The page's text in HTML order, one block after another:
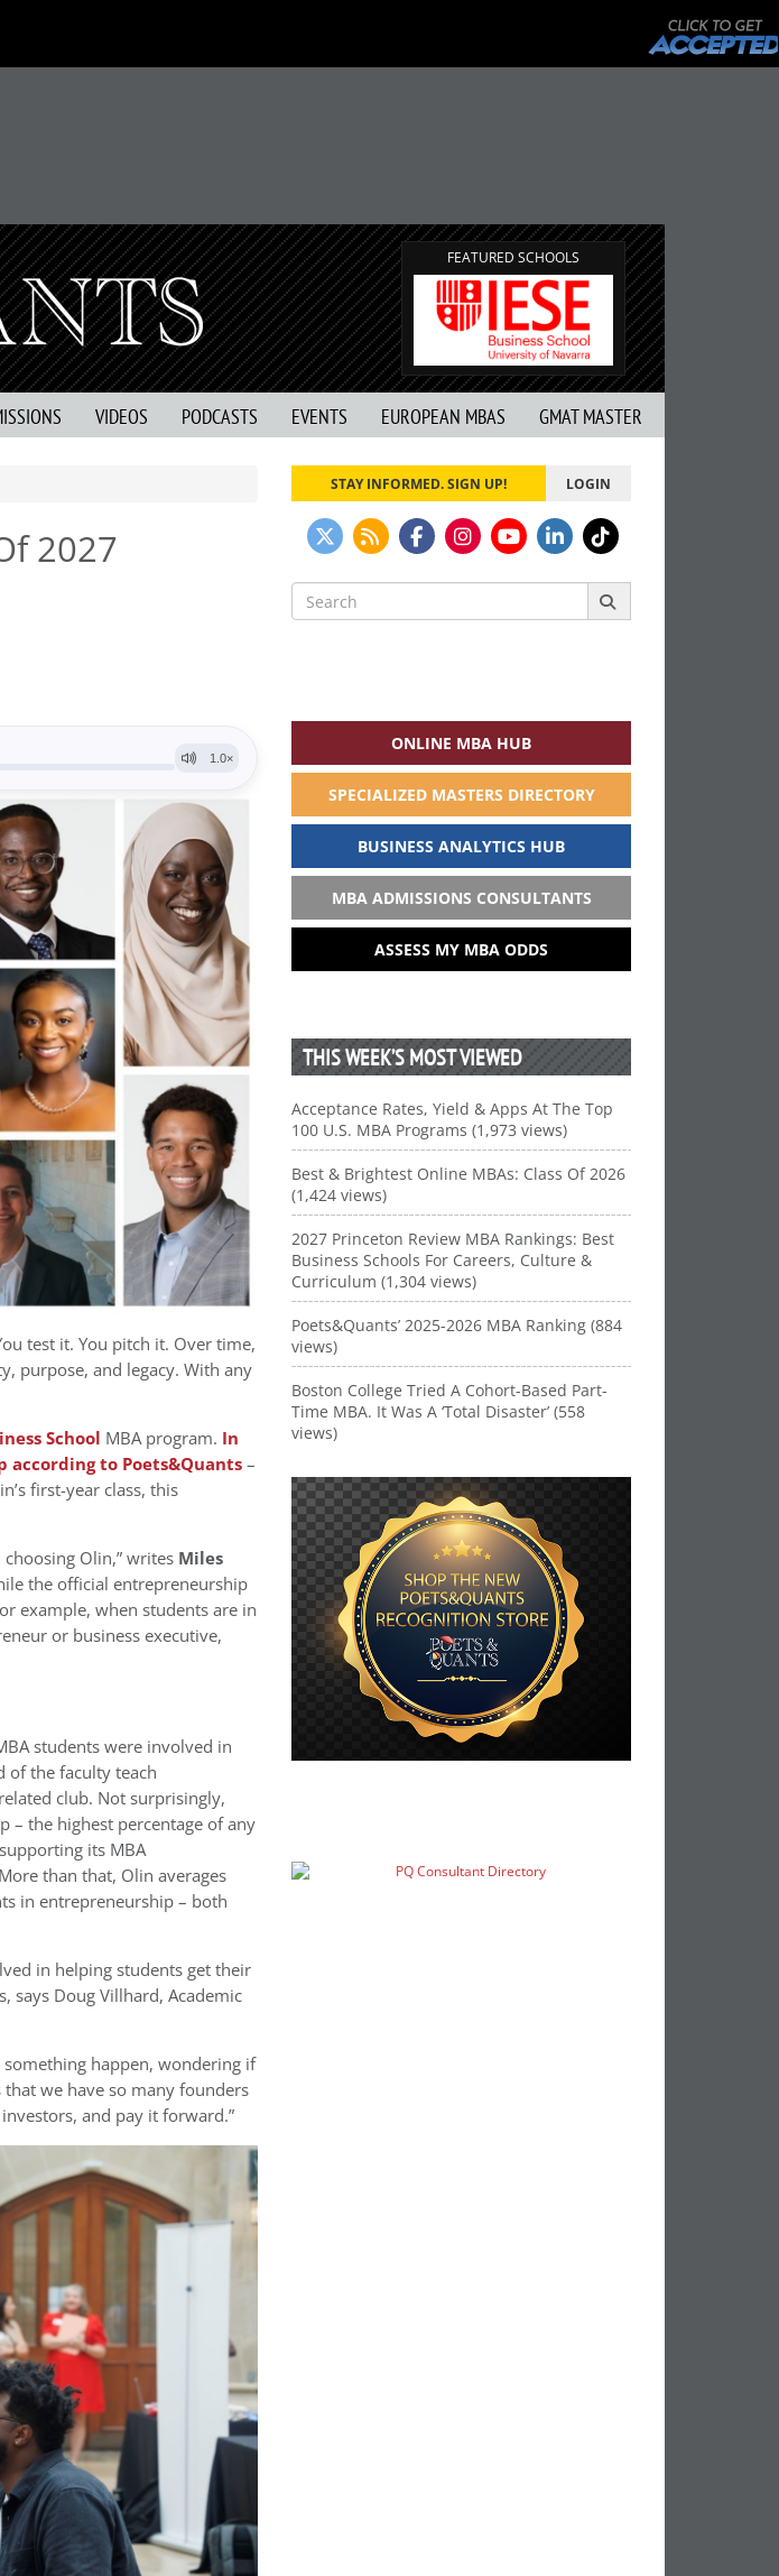
FEATURED SCHOOLS
VIDEOS PODCASTS EVENTS EUROPEAN MBAS GMAT MASTER
2027
test it. You pitch it. Over time,
purpose, and legacy. With any
School MBA program. In
according to Poets&Quants–
first-year class, this
Olin,” writes Miles
the official entrepreneurship
example, when students are in
or business executive,
students were involved in
of the faculty teach
club. Not surprisingly,
– the highest percentage of any
its MBA
than that, Olin averages
in entrepreneurship – both
in helping students get their
says Doug Villhard, Academic
happen, wondering if
we have so many founders
and pay it forward.”
STAY INFORMED. SIGN UP! LOGIN
Search
for:
ONLINE MBA HUB
SPECIALIZED MASTERS DIRECTORY
BUSINESS ANALYTICS HUB
MBA ADMISSIONS CONSULTANTS
ASSESS MY MBA ODDS
THIS WEEK’S MOST VIEWED
Acceptance Rates, Yield & Apps At The Top
100 U.S. MBA Programs (1,973 views)
Best & Brightest Online MBAs: Class Of 2026
(1,424 views)
2027 Princeton Review MBA Rankings: Best
Business Schools For Careers, Culture &
Curriculum (1,304 views)
Poets&Quants’ 2025-2026 MBA Ranking (884
views)
Boston College Tried A Cohort-Based Part-
Time MBA. It Was A ‘Total Disaster’ (558
views)